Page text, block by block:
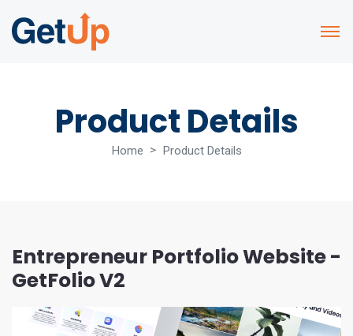
Product Details
Home Product Details
Entrepreneur Portfolio Website -
GetFolio V2